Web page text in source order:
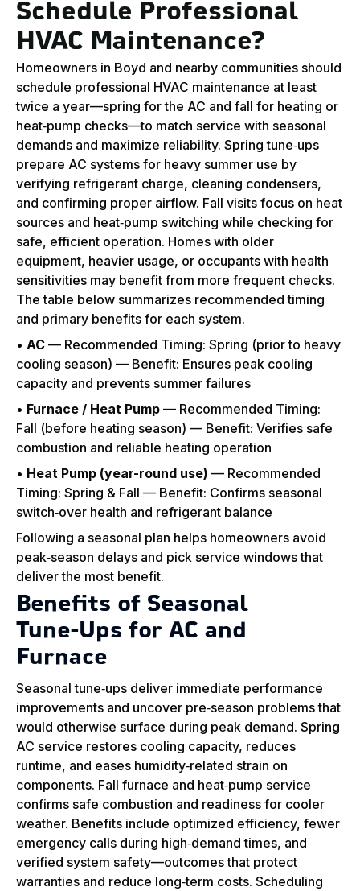
Schedule Professional
HVAC Maintenance?
Homeowners in Boyd and nearby communities should
schedule professional HVAC maintenance at least
twice a year—spring for the AC and fall for heating or
heat‑pump checks—to match service with seasonal
demands and maximize reliability. Spring tune‑ups
prepare AC systems for heavy summer use by
verifying refrigerant charge, cleaning condensers,
and confirming proper airflow. Fall visits focus on heat
sources and heat‑pump switching while checking for
safe, efficient operation. Homes with older
equipment, heavier usage, or occupants with health
sensitivities may benefit from more frequent checks.
The table below summarizes recommended timing
and primary benefits for each system.
• AC — Recommended Timing: Spring (prior to heavy
cooling season) — Benefit: Ensures peak cooling
capacity and prevents summer failures
• Furnace / Heat Pump — Recommended Timing:
Fall (before heating season) — Benefit: Verifies safe
combustion and reliable heating operation
• Heat Pump (year-round use) — Recommended
Timing: Spring & Fall — Benefit: Confirms seasonal
switch‑over health and refrigerant balance
Following a seasonal plan helps homeowners avoid
peak‑season delays and pick service windows that
deliver the most benefit.
Benefits of Seasonal
Tune‑Ups for AC and
Furnace
Seasonal tune‑ups deliver immediate performance
improvements and uncover pre‑season problems that
would otherwise surface during peak demand. Spring
AC service restores cooling capacity, reduces
runtime, and eases humidity‑related strain on
components. Fall furnace and heat‑pump service
confirms safe combustion and readiness for cooler
weather. Benefits include optimized efficiency, fewer
emergency calls during high‑demand times, and
verified system safety—outcomes that protect
warranties and reduce long‑term costs. Scheduling